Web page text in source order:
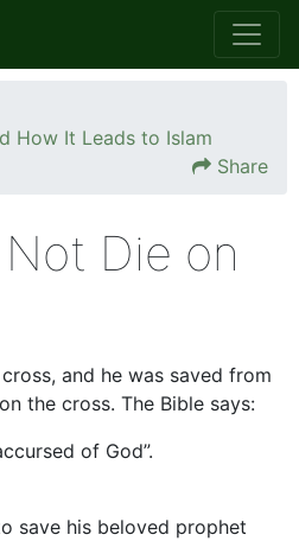
How It Leads to Islam
Share
Die on
and he was saved from
the cross. The Bible says:
of God”.
save his beloved prophet